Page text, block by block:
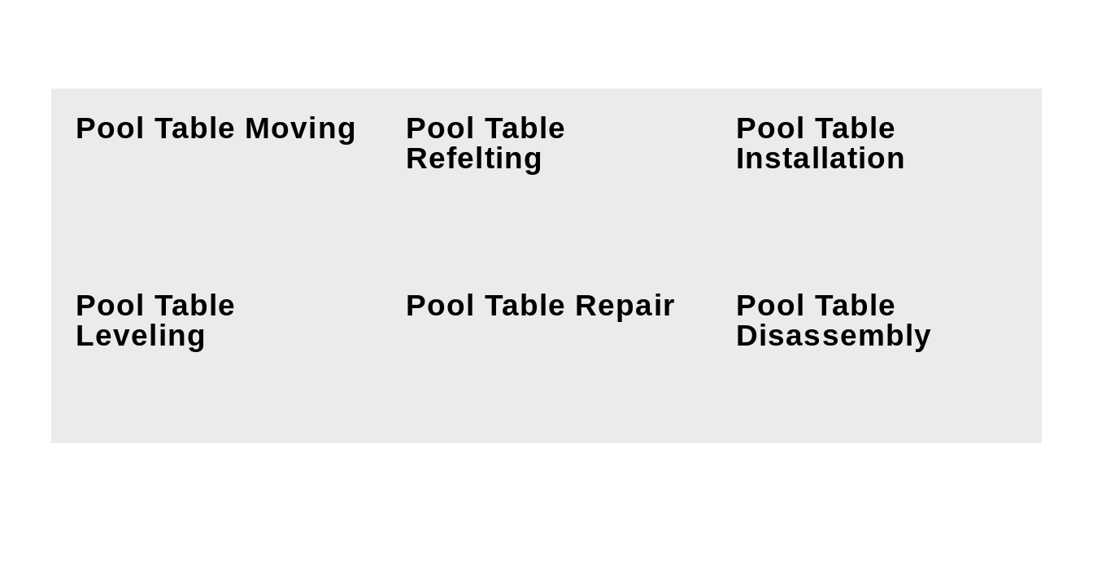
Pool Table Moving
Pool Table
Refelting
Pool Table
Installation
Pool Table
Leveling
Pool Table Repair
Pool Table
Disassembly